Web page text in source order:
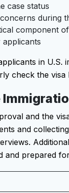
case status
during
component
in
check the
and the
and
and prepared